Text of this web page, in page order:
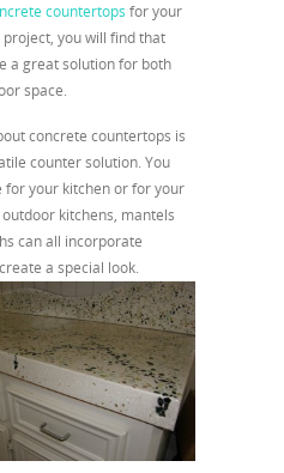
countertops for your
you will find that
a great solution for both
space.
concrete countertops is
counter solution. You
for your kitchen or for your
kitchens, mantels
can all incorporate
a special look.